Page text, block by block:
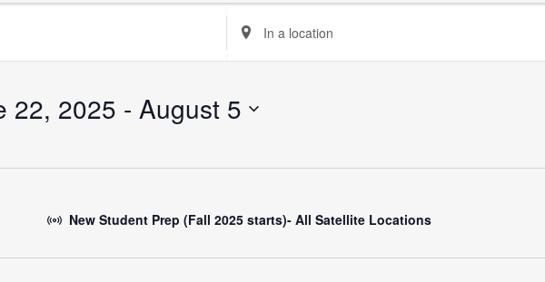
Enter
Location.
Events
22, 2025 - August 5
New Student Prep (Fall 2025 starts)- All Satellite Locations